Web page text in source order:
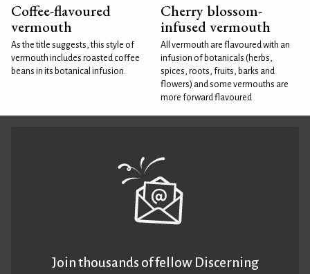
Coffee-flavoured
vermouth
As the title suggests, this style of
vermouth includes roasted coffee
beans in its botanical infusion.
Cherry blossom-
infused vermouth
All vermouth are flavoured with an
infusion of botanicals (herbs,
spices, roots, fruits, barks and
flowers) and some vermouths are
more forward flavoured
Join thousands of fellow Discerning